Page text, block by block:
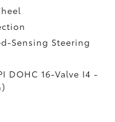
Sensing Steering
DOHC 16-Valve I4 -